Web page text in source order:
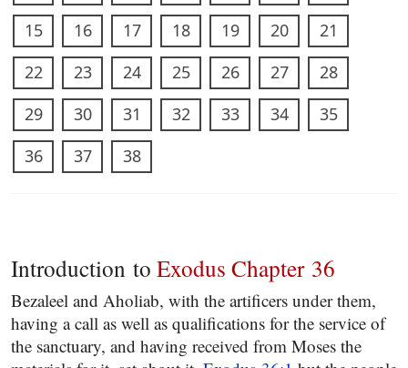
15
16 17 18 19 20
21
22
23 24 25 26 27
28
29
30 31 32 33 34
35
36
37 38
Introduction to Exodus Chapter 36
Bezaleel and Aholiab, with the artificers under them,
having a call as well as qualifications for the service of
the sanctuary, and having received from Moses the